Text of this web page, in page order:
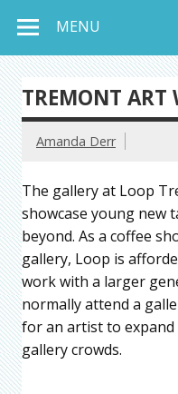
MENU
TREMONT ART
Amanda Derr
The gallery at Loop
showcase young new
beyond. As a coffee
gallery, Loop is
work with a larger
normally attend a
for an artist to
gallery crowds.